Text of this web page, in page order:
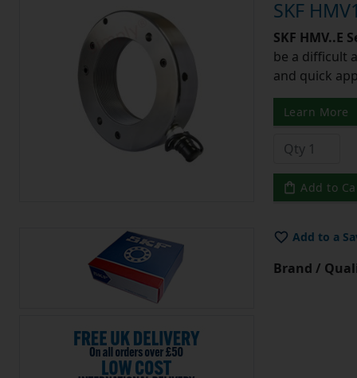
SKF
SKF HMV..E
be a difficult
and quick
Learn More
Add to
Add to a
Brand /